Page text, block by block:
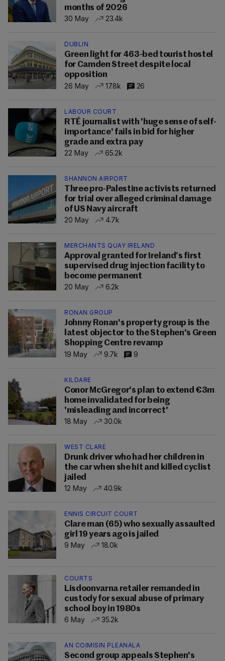
months of 2026
30 May
23.4k
DUBLIN
Green light for 463-bed tourist hostel
for Camden Street despite local
opposition
26 May
17.8k 26
LABOUR COURT
RTÉ journalist with 'huge sense of self-
importance' fails in bid for higher
grade and extra pay
22 May
65.2k
SHANNON AIRPORT
Three pro-Palestine activists returned
for trial over alleged criminal damage
of US Navy aircraft
20 May
4.7k
MERCHANTS QUAY IRELAND
Approval granted for Ireland’s first
supervised drug injection facility to
become permanent
20 May
6.2k
RONAN GROUP
Johnny Ronan's property group is the
latest objector to the Stephen's Green
Shopping Centre revamp
19 May
9.7k 9
KILDARE
Conor McGregor's plan to extend €3m
home invalidated for being
'misleading and incorrect'
18 May
30.0k
WEST CLARE
Drunk driver who had her children in
the car when she hit and killed cyclist
jailed
12 May
40.9k
ENNIS CIRCUIT COURT
Clare man (65) who sexually assaulted
girl 19 years ago is jailed
9 May
18.0k
COURTS
Lisdoonvarna retailer remanded in
custody for sexual abuse of primary
school boy in 1980s
6 May
35.2k
AN COIMISIN PLEANÁLA
Second group appeals Stephen's